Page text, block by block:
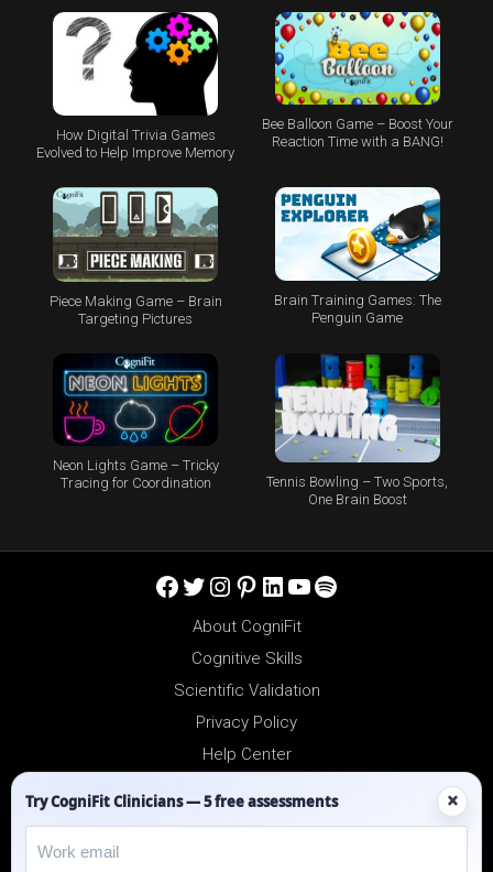
How Digital Trivia Games
Evolved to Help Improve Memory
Bee Balloon Game – Boost Your
Reaction Time with a BANG!
Piece Making Game – Brain
Targeting Pictures
Brain Training Games: The
Penguin Game
Neon Lights Game – Tricky
Tracing for Coordination
Tennis Bowling – Two Sports,
One Brain Boost
Facebook
Twitter
Instagram
Pinterest
LinkedIn
YouTube
Spotify
About CogniFit
Cognitive Skills
Scientific Validation
Privacy Policy
Help Center
Try CogniFit Clinicians — 5 free assessments ×